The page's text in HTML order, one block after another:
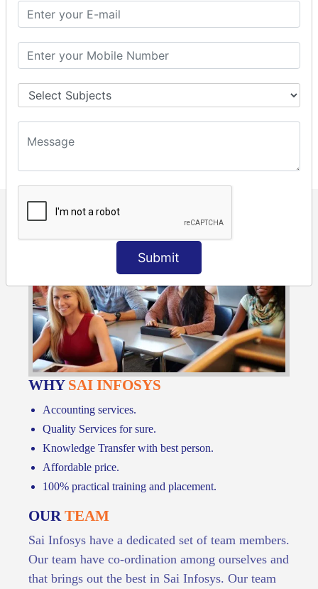
Submit
class to the students. We split students into batches as per
their convenience and flexible timings. This makes each
trainer gets every student’s attention. Sai Infosys has a
very good team of trainers who are professionals working
as accountants and IT experts in companies like MNC’S,
WHY SAI INFOSYS
Accounting services.
Quality Services for sure.
Knowledge Transfer with best person.
Affordable price.
100% practical training and placement.
OURTEAM
Sai Infosys have a dedicated set of team members.
Our team have co-ordination among ourselves and
that brings out the best in Sai Infosys. Our team